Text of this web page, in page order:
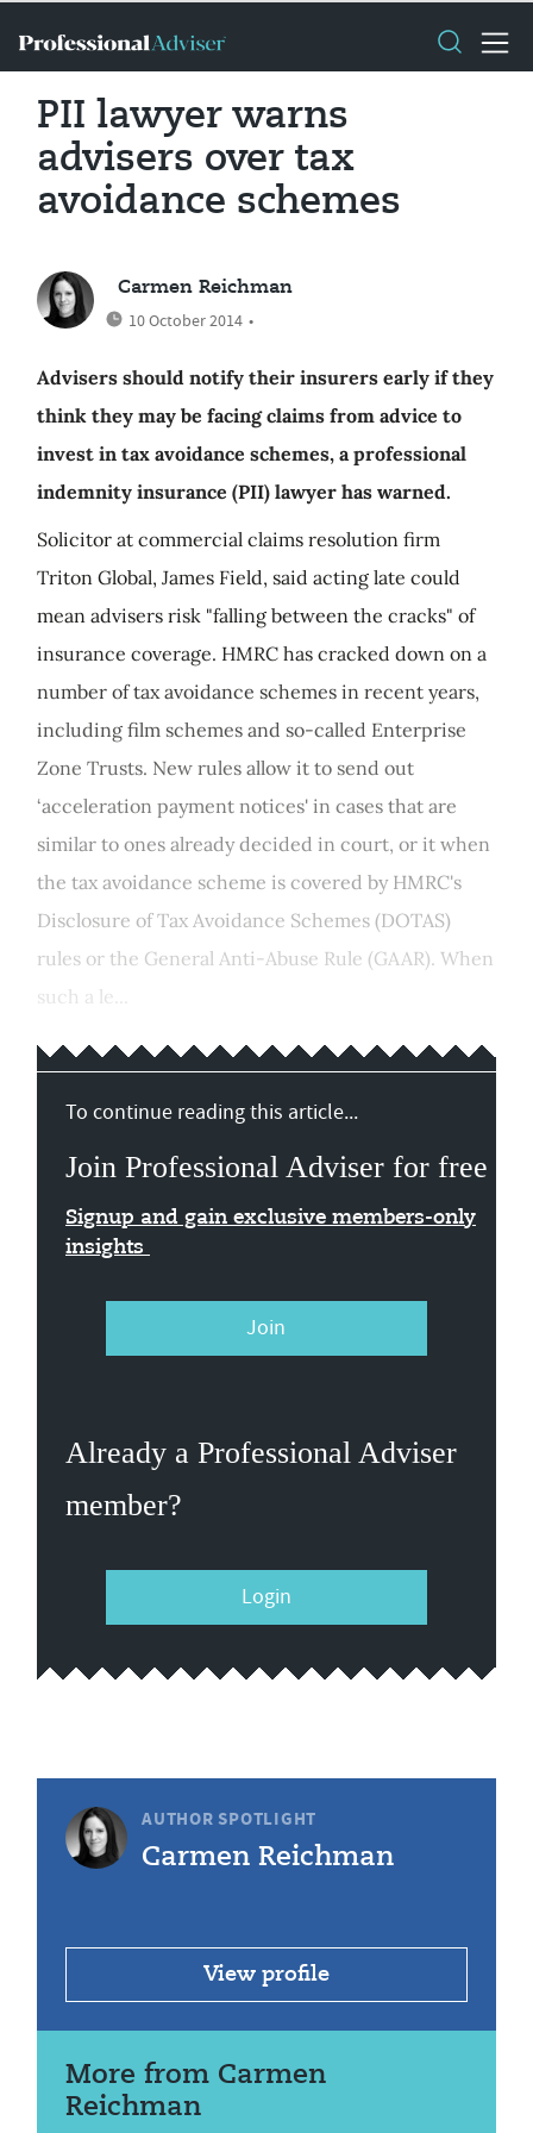
PII lawyer warns
advisers over tax
avoidance schemes
Carmen Reichman
10 October 2014 •
Advisers should notify their insurers early if they
think they may be facing claims from advice to
invest in tax avoidance schemes, a professional
indemnity insurance (PII) lawyer has warned.
Solicitor at commercial claims resolution firm
Triton Global, James Field, said acting late could
mean advisers risk "falling between the cracks" of
insurance coverage. HMRC has cracked down on a
number of tax avoidance schemes in recent years,
including film schemes and so-called Enterprise
Zone Trusts. New rules allow it to send out
‘acceleration payment notices' in cases that are
similar to ones already decided in court, or it when
the tax avoidance scheme is covered by HMRC's
Disclosure of Tax Avoidance Schemes (DOTAS)
rules or the General Anti-Abuse Rule (GAAR). When
such a le...
To continue reading this article...
Join Professional Adviser for free
Signup and gain exclusive members-only
insights
Join
Already a Professional Adviser
member?
Login
AUTHOR SPOTLIGHT
Carmen Reichman
View profile
More from Carmen
Reichman